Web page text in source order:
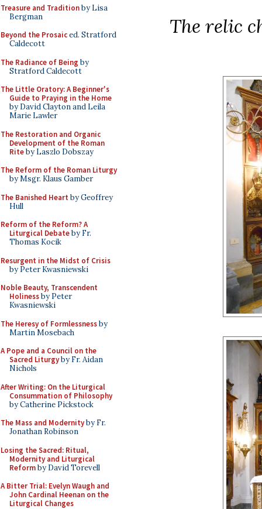
Treasure and Traditionby Lisa
Bergman
Beyond the Prosaiced. Stratford
Caldecott
The Radiance of Being by
Stratford Caldecott
The Little Oratory: A Beginner's
Guide to Praying in the Home
by David Clayton and Leila
Marie Lawler
The Restoration and Organic
Development of the Roman
Riteby Laszlo Dobszay
The Reform of the Roman Liturgy
by Msgr. Klaus Gamber
The Banished Heart by Geoffrey
Hull
Reform of the Reform? A
Liturgical Debateby Fr.
Thomas Kocik
Resurgent in the Midst of Crisis
by Peter Kwasniewski
Noble Beauty, Transcendent
Holinessby Peter
Kwasniewski
The Heresy of Formlessnessby
Martin Mosebach
A Pope and a Council on the
Sacred Liturgyby Fr. Aidan
Nichols
After Writing: On the Liturgical
Consummation of Philosophy
by Catherine Pickstock
The Mass and Modernityby Fr.
Jonathan Robinson
Losing the Sacred: Ritual,
Modernity and Liturgical
Reformby David Torevell
A Bitter Trial: Evelyn Waugh and
John Cardinal Heenan on the
Liturgical Changes
The relic